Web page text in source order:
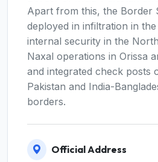
Apart from this, the Border
deployed in infiltration in
internal security in the
Naxal operations in Orissa
and integrated check posts
Pakistan and India-
borders.
Official Address